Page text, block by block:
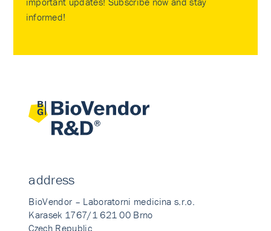
informed!
address
BioVendor – Laboratorni medicina s.r.o.
Karasek 1767/1 621 00 Brno
Czech Republic